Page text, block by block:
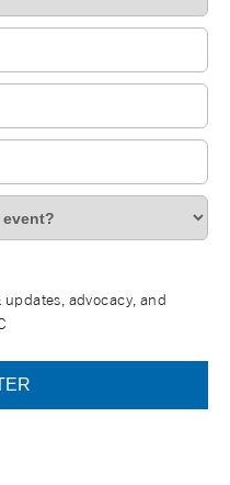
advocacy, and